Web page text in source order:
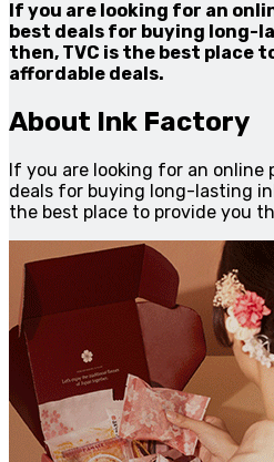
If you are looking for an
best deals for buying long-
then, TVC is the best place
affordable deals.
About Ink Factory
If you are looking for an online
deals for buying long-lasting
the best place to provide you